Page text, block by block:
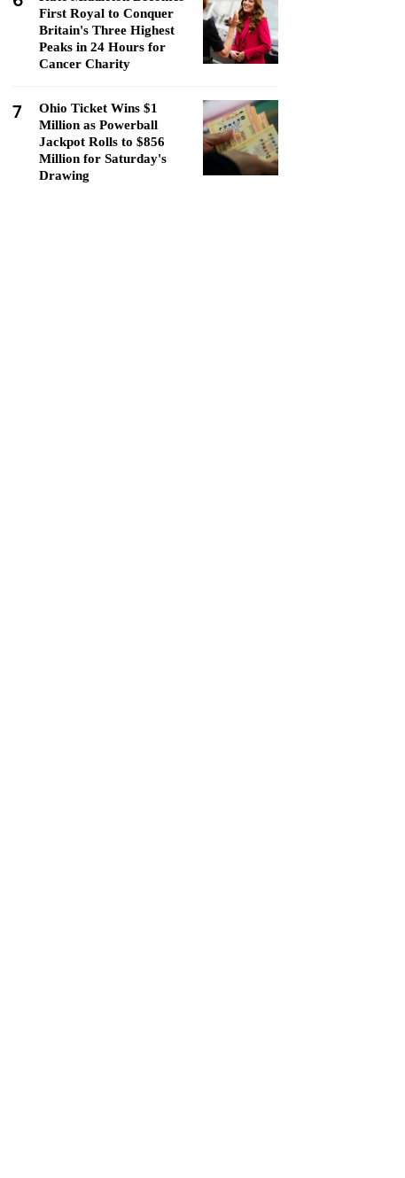
First Royal to Conquer
Britain's Three Highest
Peaks in 24 Hours for
Cancer Charity
7
Ohio Ticket Wins $1
Million as Powerball
Jackpot Rolls to $856
Million for Saturday's
Drawing